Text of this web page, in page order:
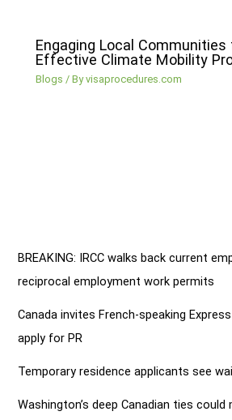
Engaging Local
Effective Climate Mobility
Blogs / Byvisaprocedures.com
BREAKING: IRCC walks back current
reciprocal employment work permits
Canada invites French-speaking
apply for PR
Temporary residence applicants see
Washington’s deep Canadian ties